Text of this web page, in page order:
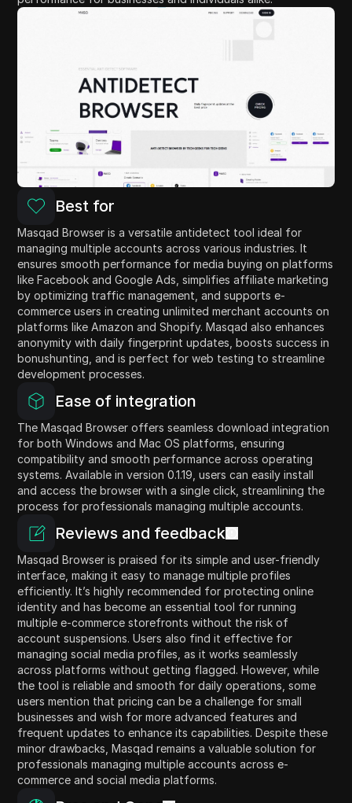
Best for
Masqad Browser is a versatile antidetect tool ideal for
managing multiple accounts across various industries. It
ensures smooth performance for media buying on platforms
like Facebook and Google Ads, simplifies affiliate marketing
by optimizing traffic management, and supports e-
commerce users in creating unlimited merchant accounts on
platforms like Amazon and Shopify. Masqad also enhances
anonymity with daily fingerprint updates, boosts success in
bonushunting, and is perfect for web testing to streamline
development processes.
Ease of integration
The Masqad Browser offers seamless download integration
for both Windows and Mac OS platforms, ensuring
compatibility and smooth performance across operating
systems. Available in version 0.1.19, users can easily install
and access the browser with a single click, streamlining the
process for professionals managing multiple accounts.
Reviews and feedback
Masqad Browser is praised for its simple and user-friendly
interface, making it easy to manage multiple profiles
efficiently. It’s highly recommended for protecting online
identity and has become an essential tool for running
multiple e-commerce storefronts without the risk of
account suspensions. Users also find it effective for
managing social media profiles, as it works seamlessly
across platforms without getting flagged. However, while
the tool is reliable and smooth for daily operations, some
users mention that pricing can be a challenge for small
businesses and wish for more advanced features and
frequent updates to enhance its capabilities. Despite these
minor drawbacks, Masqad remains a valuable solution for
professionals managing multiple accounts across e-
commerce and social media platforms.